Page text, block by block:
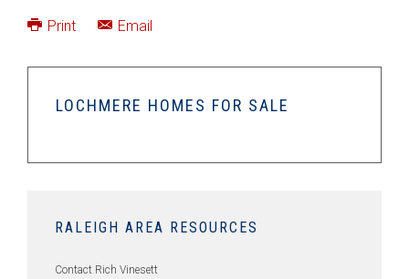
Print Email
LOCHMERE HOMES FOR SALE
RALEIGH AREA RESOURCES
Contact Rich Vinesett